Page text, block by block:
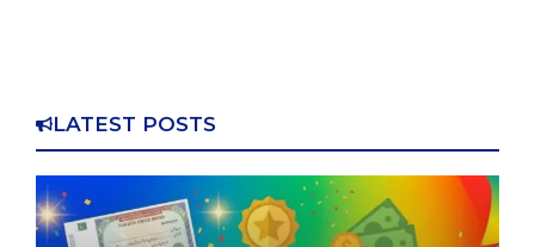
LATEST POSTS